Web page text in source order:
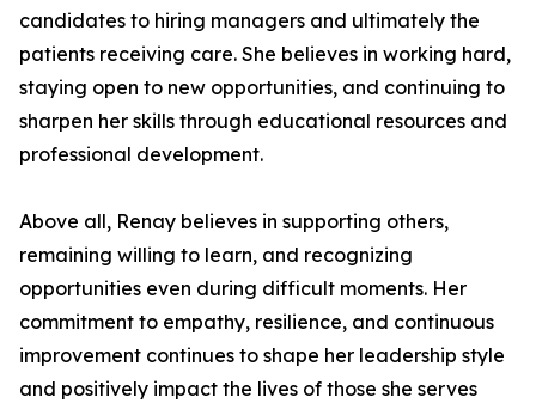
candidates to hiring managers and ultimately the
patients receiving care. She believes in working hard,
staying open to new opportunities, and continuing to
sharpen her skills through educational resources and
professional development.
Above all, Renay believes in supporting others,
remaining willing to learn, and recognizing
opportunities even during difficult moments. Her
commitment to empathy, resilience, and continuous
improvement continues to shape her leadership style
and positively impact the lives of those she serves